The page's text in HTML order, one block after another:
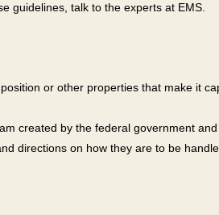
guidelines, talk to the experts at EMS.
or other properties that make it
created by the federal government
directions on how they are to be